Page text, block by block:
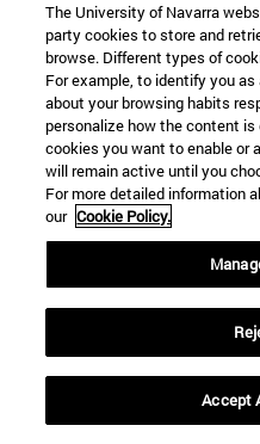
and how he wills. God is
but He is not confused
bottom of all that exists,
all that exists. Things are
is not a part of things.
things there is a
them with His will, they
if they were the effluvia
b) That God is Triune is
transmitted to us by
himself as the Son of
Through Jesus Christ
God there is a
The University of Navarra
party cookies to store and
browse. Different types of
For example, to identify you
about your browsing habits
personalize how the content
cookies you want to enable or
will remain active until you
For more detailed information
our Cookie Policy.
Accept